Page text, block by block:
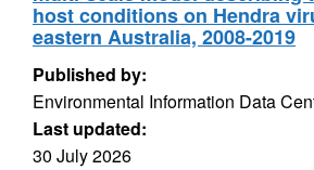
host conditions on Hendra
eastern Australia, 2008-2019
Published by:
Environmental Information Data
Last updated:
30 July 2026